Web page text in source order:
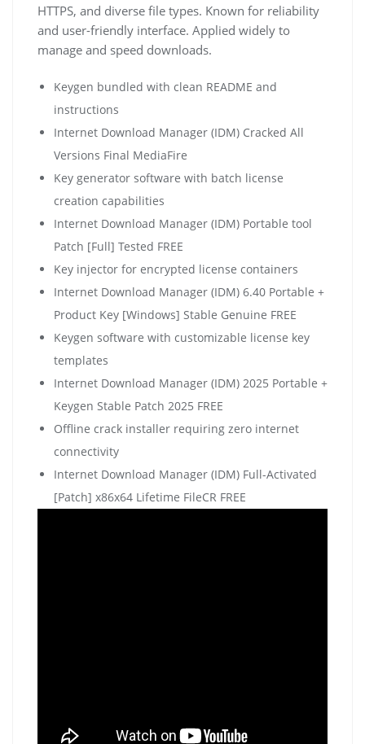
HTTPS, and diverse file types. Known for reliability
and user-friendly interface. Applied widely to
manage and speed downloads.
Keygen bundled with clean README and
instructions
Internet Download Manager (IDM) Cracked All
Versions Final MediaFire
Key generator software with batch license
creation capabilities
Internet Download Manager (IDM) Portable tool
Patch [Full] Tested FREE
Key injector for encrypted license containers
Internet Download Manager (IDM) 6.40 Portable +
Product Key [Windows] Stable Genuine FREE
Keygen software with customizable license key
templates
Internet Download Manager (IDM) 2025 Portable +
Keygen Stable Patch 2025 FREE
Offline crack installer requiring zero internet
connectivity
Internet Download Manager (IDM) Full-Activated
[Patch] x86x64 Lifetime FileCR FREE